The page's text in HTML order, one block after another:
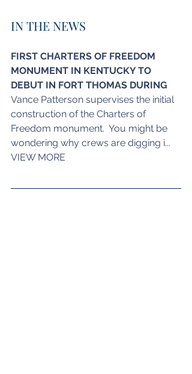
IN THE NEWS
FIRST CHARTERS OF FREEDOM
MONUMENT IN KENTUCKY TO
DEBUT IN FORT THOMAS DURING
Vance Patterson supervises the initial
construction of the Charters of
Freedom monument.  You might be
wondering why crews are digging i...
VIEW MORE